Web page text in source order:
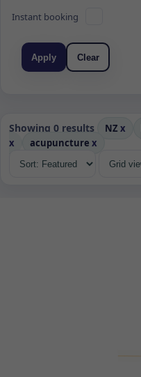
Instant booking
Apply Clear
Showing 0 results NZ x
x
acupuncture x